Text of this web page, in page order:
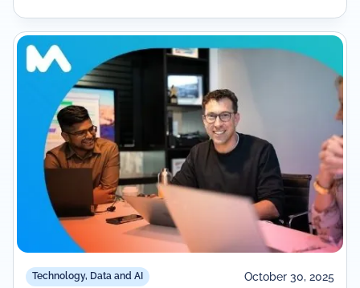
Technology, Data and AI October 30, 2025